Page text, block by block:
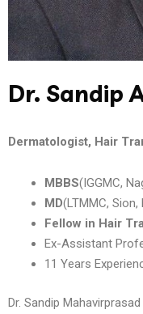
Dr. Sandip
Dermatologist, Hair
MBBS(IGGMC,
MD(LTMMC, Sion,
Fellow in Hair
Ex-Assistant
11 Years
Dr. Sandip